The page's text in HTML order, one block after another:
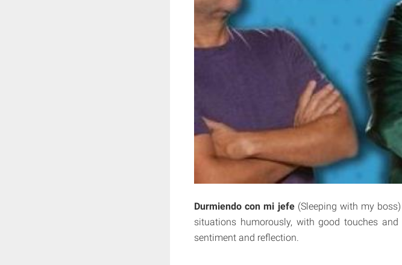
Durmiendo con mi jefe(Sleeping with my
situations humorously, with good touches
sentiment and reflection.